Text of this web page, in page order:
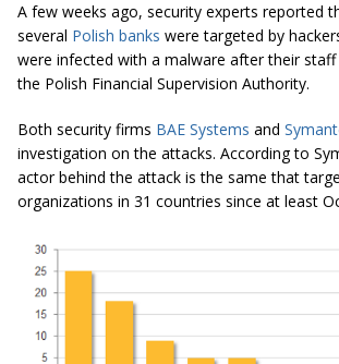
A few weeks ago, security experts reported
several Polish banks were targeted by
were infected with a malware after their
the Polish Financial Supervision Authority.
Both security firms BAE Systems and
investigation on the attacks. According to
actor behind the attack is the same that
organizations in 31 countries since at least